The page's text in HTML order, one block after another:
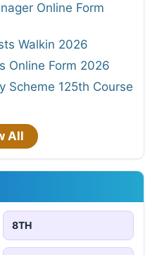
Online Form
Walkin 2026
Online Form 2026
Scheme 125th Course
All
8TH